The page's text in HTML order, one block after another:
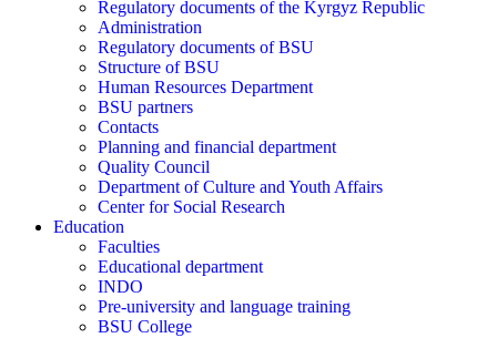
Regulatory documents of the Kyrgyz Republic
Administration
Regulatory documents of BSU
Structure of BSU
Human Resources Department
BSU partners
Contacts
Planning and financial department
Quality Council
Department of Culture and Youth Affairs
Center for Social Research
Education
Faculties
Educational department
INDO
Pre-university and language training
BSU College